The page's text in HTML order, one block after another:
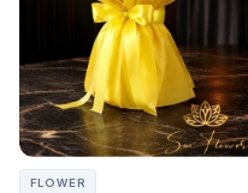
FLOWER